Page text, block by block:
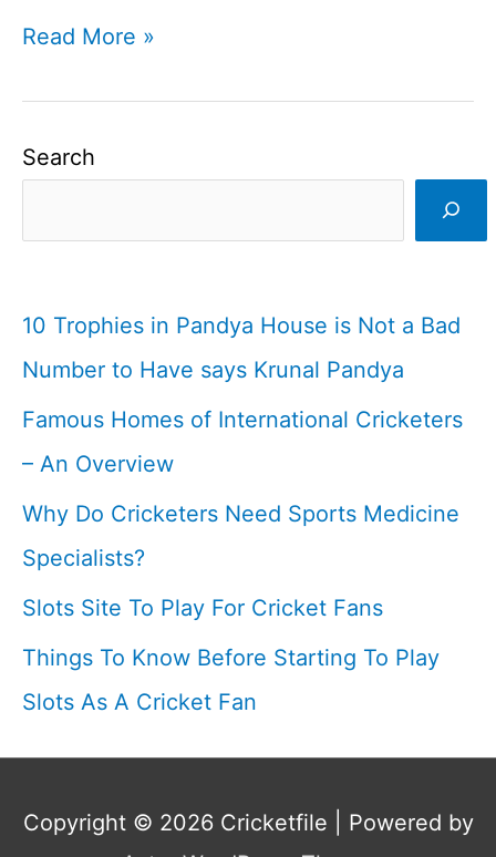
What
I
wrong?
I
Cricketfile
Read More »
Search
10 Trophies in Pandya House is Not a Bad
Number to Have says Krunal Pandya
Famous Homes of International Cricketers
– An Overview
Why Do Cricketers Need Sports Medicine
Specialists?
Slots Site To Play For Cricket Fans
Things To Know Before Starting To Play
Slots As A Cricket Fan
Copyright © 2026 Cricketfile | Powered by